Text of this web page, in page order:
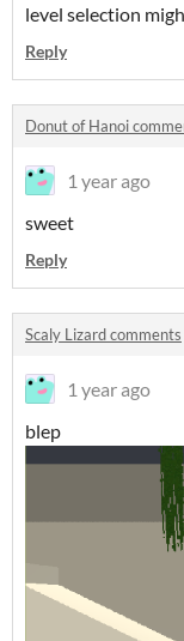
level selection
Reply
Donut of Hanoi
1 year ago
sweet
Reply
Scaly Lizard comments
1 year ago
blep